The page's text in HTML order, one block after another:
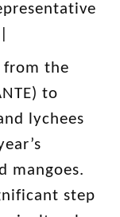
from the
to
lychees
mangoes.
step